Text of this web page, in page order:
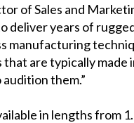
of Sales and
years of
manufacturing
are typically made
them.”
in lengths from